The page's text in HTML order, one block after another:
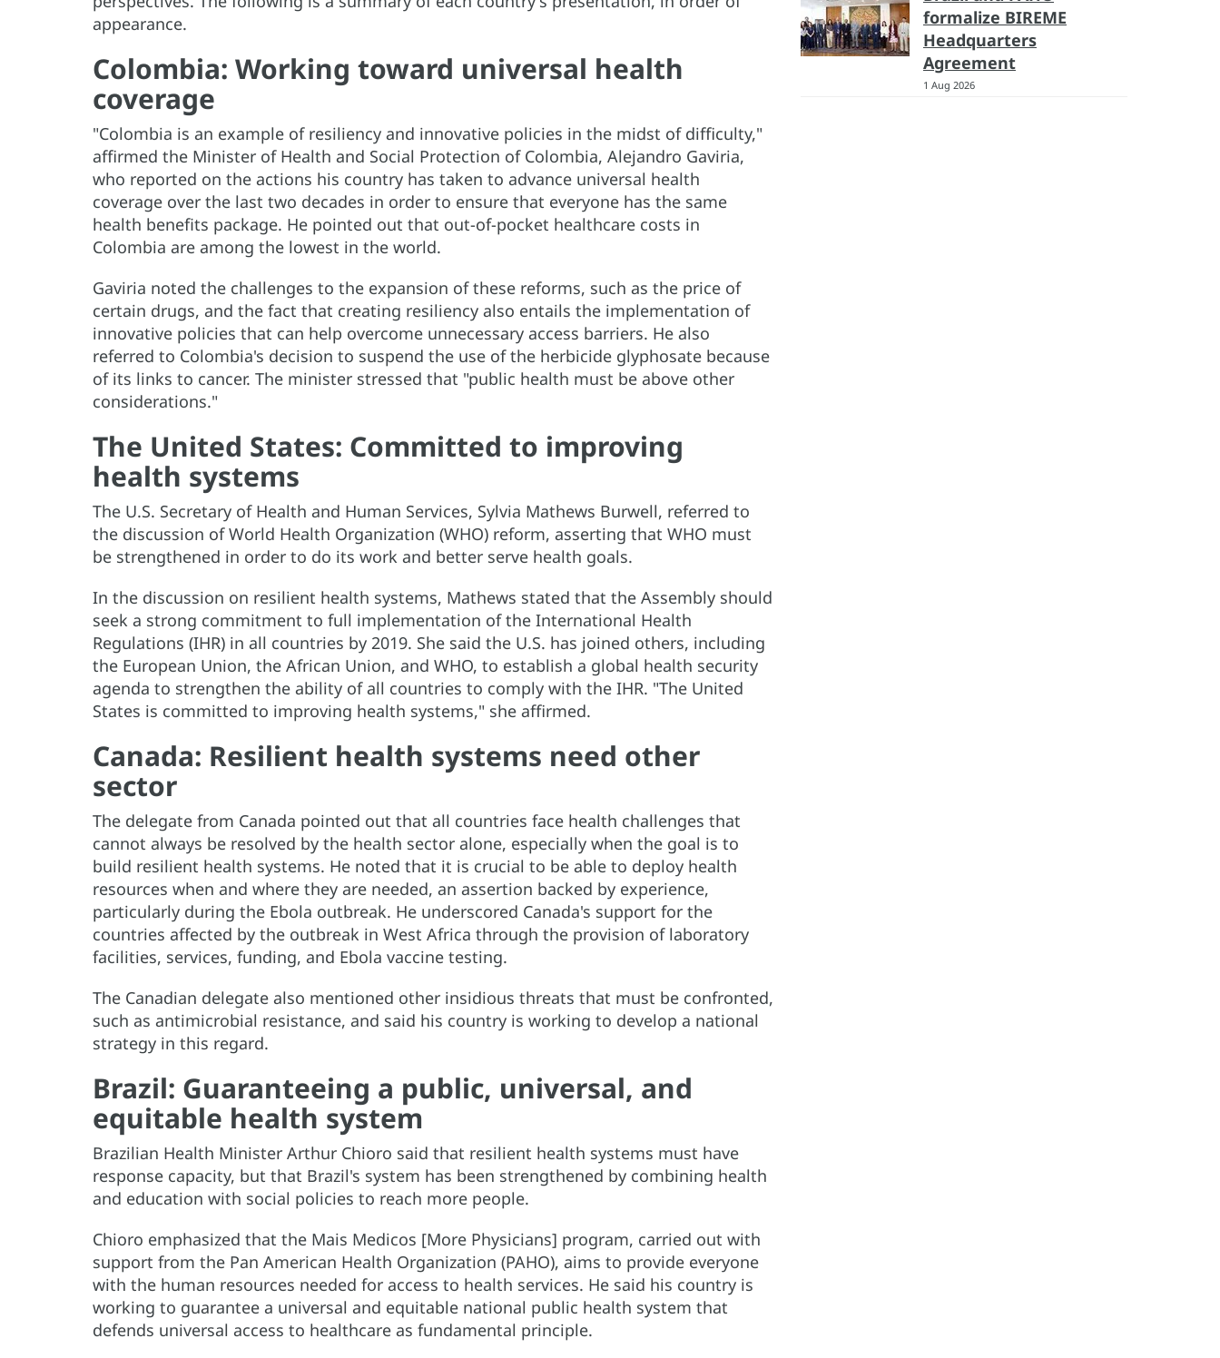
appearance.
Colombia: Working toward universal health
coverage
"Colombia is an example of resiliency and innovative policies in the midst of difficulty,"
affirmed the Minister of Health and Social Protection of Colombia, Alejandro Gaviria,
who reported on the actions his country has taken to advance universal health
coverage over the last two decades in order to ensure that everyone has the same
health benefits package. He pointed out that out-of-pocket healthcare costs in
Colombia are among the lowest in the world.
Gaviria noted the challenges to the expansion of these reforms, such as the price of
certain drugs, and the fact that creating resiliency also entails the implementation of
innovative policies that can help overcome unnecessary access barriers. He also
referred to Colombia's decision to suspend the use of the herbicide glyphosate because
of its links to cancer. The minister stressed that "public health must be above other
considerations."
The United States: Committed to improving
health systems
The U.S. Secretary of Health and Human Services, Sylvia Mathews Burwell, referred to
the discussion of World Health Organization (WHO) reform, asserting that WHO must
be strengthened in order to do its work and better serve health goals.
In the discussion on resilient health systems, Mathews stated that the Assembly should
seek a strong commitment to full implementation of the International Health
Regulations (IHR) in all countries by 2019. She said the U.S. has joined others, including
the European Union, the African Union, and WHO, to establish a global health security
agenda to strengthen the ability of all countries to comply with the IHR. "The United
States is committed to improving health systems," she affirmed.
Canada: Resilient health systems need other
sector
The delegate from Canada pointed out that all countries face health challenges that
cannot always be resolved by the health sector alone, especially when the goal is to
build resilient health systems. He noted that it is crucial to be able to deploy health
resources when and where they are needed, an assertion backed by experience,
particularly during the Ebola outbreak. He underscored Canada's support for the
countries affected by the outbreak in West Africa through the provision of laboratory
facilities, services, funding, and Ebola vaccine testing.
The Canadian delegate also mentioned other insidious threats that must be confronted,
such as antimicrobial resistance, and said his country is working to develop a national
strategy in this regard.
Brazil: Guaranteeing a public, universal, and
equitable health system
Brazilian Health Minister Arthur Chioro said that resilient health systems must have
response capacity, but that Brazil's system has been strengthened by combining health
and education with social policies to reach more people.
Chioro emphasized that the Mais Medicos [More Physicians] program, carried out with
support from the Pan American Health Organization (PAHO), aims to provide everyone
with the human resources needed for access to health services. He said his country is
working to guarantee a universal and equitable national public health system that
defends universal access to healthcare as fundamental principle.
formalize BIREME
Headquarters
Agreement
1 Aug 2026